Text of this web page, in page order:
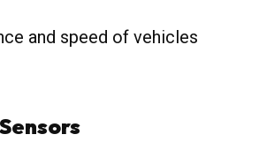
and speed of vehicles